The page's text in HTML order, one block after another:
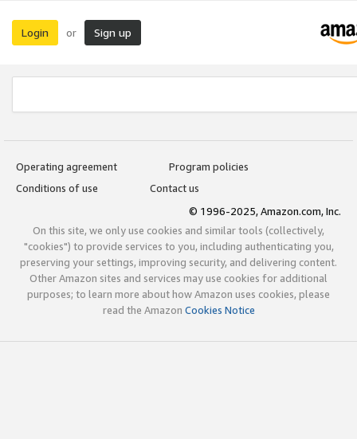
Login or Sign up
Operating agreement
Program policies
Conditions of use
Contact us
© 1996-2025, Amazon.com, Inc.
On this site, we only use cookies and similar tools (collectively,
"cookies") to provide services to you, including authenticating you,
preserving your settings, improving security, and delivering content.
Other Amazon sites and services may use cookies for additional
purposes; to learn more about how Amazon uses cookies, please
read the Amazon Cookies Notice